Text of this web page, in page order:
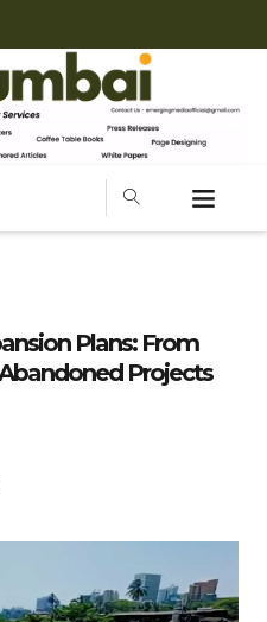
Plans: From
Projects